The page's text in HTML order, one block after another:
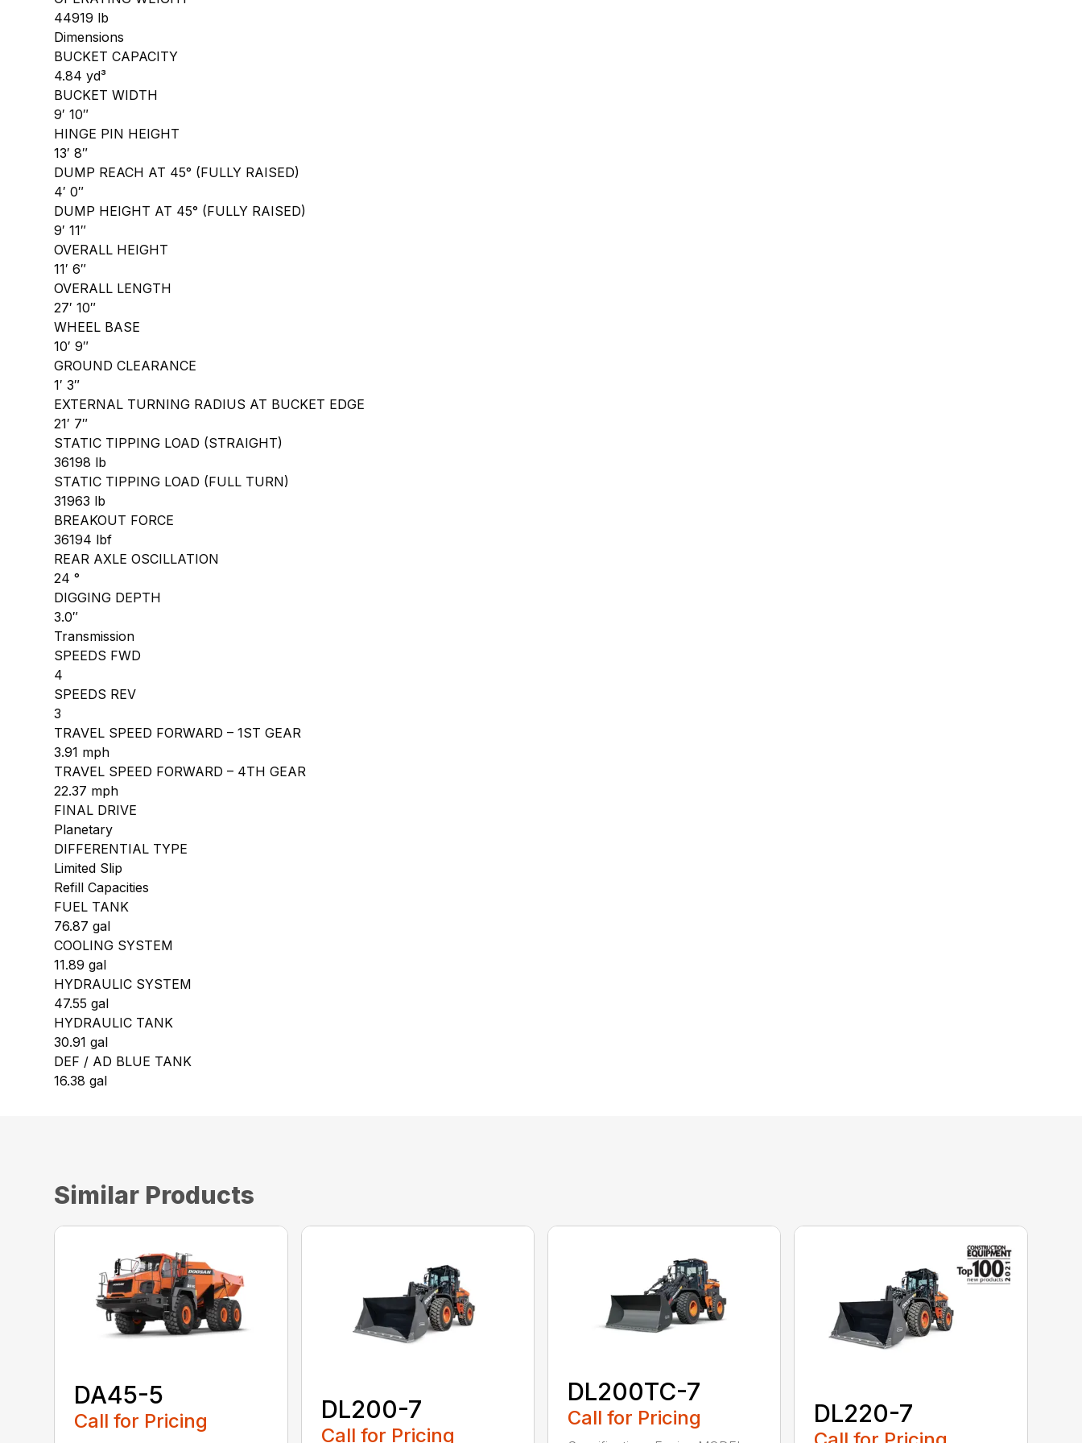
44919 lb
Dimensions
BUCKET CAPACITY
4.84 yd³
BUCKET WIDTH
9′ 10″
HINGE PIN HEIGHT
13′ 8″
DUMP REACH AT 45° (FULLY RAISED)
4′ 0″
DUMP HEIGHT AT 45° (FULLY RAISED)
9′ 11″
OVERALL HEIGHT
11′ 6″
OVERALL LENGTH
27′ 10″
WHEEL BASE
10′ 9″
GROUND CLEARANCE
1′ 3″
EXTERNAL TURNING RADIUS AT BUCKET EDGE
21′ 7″
STATIC TIPPING LOAD (STRAIGHT)
36198 lb
STATIC TIPPING LOAD (FULL TURN)
31963 lb
BREAKOUT FORCE
36194 lbf
REAR AXLE OSCILLATION
24 °
DIGGING DEPTH
3.0″
Transmission
SPEEDS FWD
4
SPEEDS REV
3
TRAVEL SPEED FORWARD – 1ST GEAR
3.91 mph
TRAVEL SPEED FORWARD – 4TH GEAR
22.37 mph
FINAL DRIVE
Planetary
DIFFERENTIAL TYPE
Limited Slip
Refill Capacities
FUEL TANK
76.87 gal
COOLING SYSTEM
11.89 gal
HYDRAULIC SYSTEM
47.55 gal
HYDRAULIC TANK
30.91 gal
DEF / AD BLUE TANK
16.38 gal
Similar Products
DA45-5
Call for Pricing DL200-7
Call for Pricing
DL200TC-7
Call for Pricing DL220-7